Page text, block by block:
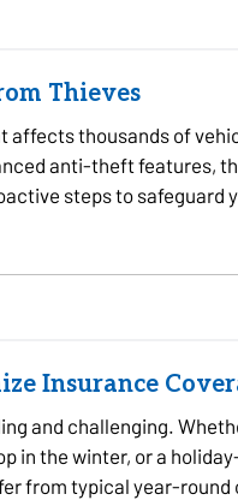
Thieves
thousands of
anti-theft features,
steps to safeguard
Insurance
and challenging.
in the winter, or a
from typical year-round